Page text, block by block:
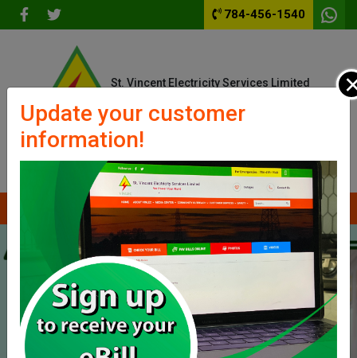
784-456-1540
St. Vincent Electricity Services Limited
Outages Contact Us
Update your customer
information!